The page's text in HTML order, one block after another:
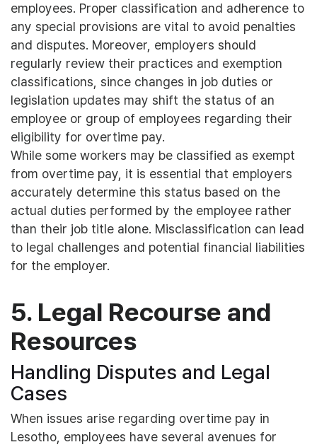
employees. Proper classification and adherence to
any special provisions are vital to avoid penalties
and disputes. Moreover, employers should
regularly review their practices and exemption
classifications, since changes in job duties or
legislation updates may shift the status of an
employee or group of employees regarding their
eligibility for overtime pay.
While some workers may be classified as exempt
from overtime pay, it is essential that employers
accurately determine this status based on the
actual duties performed by the employee rather
than their job title alone. Misclassification can lead
to legal challenges and potential financial liabilities
for the employer.
5. Legal Recourse and
Resources
Handling Disputes and Legal
Cases
When issues arise regarding overtime pay in
Lesotho, employees have several avenues for